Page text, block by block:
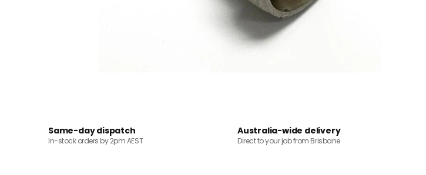
Same-day dispatch
In-stock orders by 2pm AEST
Australia-wide delivery
Direct to your job from Brisbane